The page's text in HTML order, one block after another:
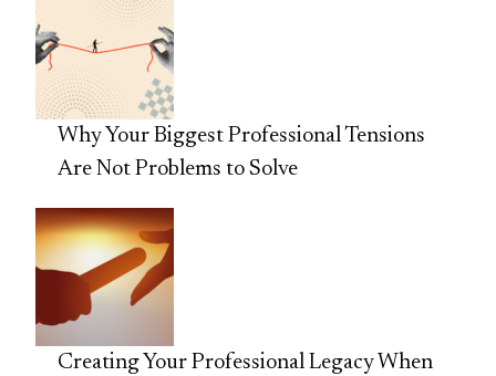
Why Your Biggest Professional Tensions
Are Not Problems to Solve
Creating Your Professional Legacy When